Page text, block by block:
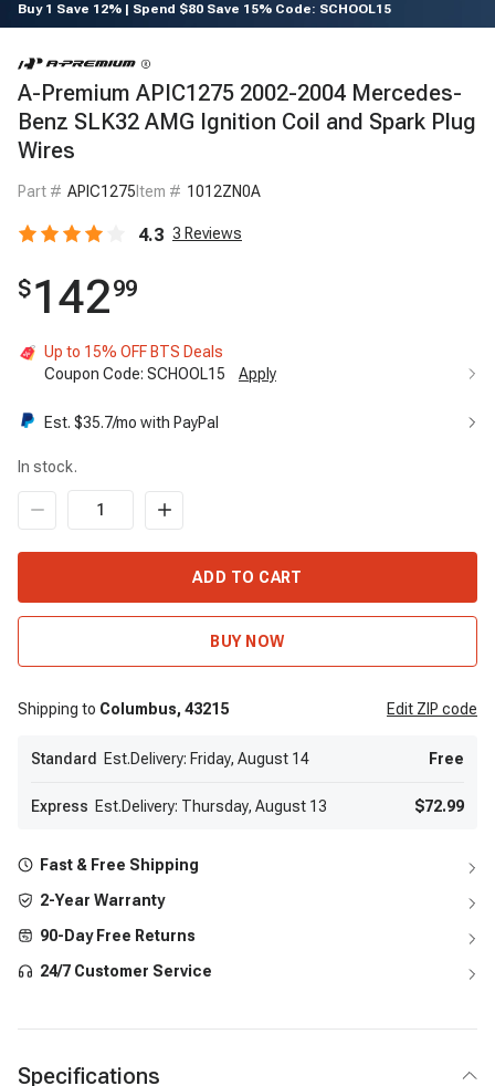
Buy 1 Save 12% | Spend $80 Save 15% Code: SCHOOL15
A-Premium APIC1275 2002-2004 Mercedes-
Benz SLK32 AMG Ignition Coil and Spark Plug
Wires
Part # APIC1275 Item # 1012ZN0A
4.3 3 Reviews
$14299
Up to 15% OFF BTS Deals
Coupon Code: SCHOOL15 Apply
Est. $35.7/mo with PayPal
In stock.
ADD TO CART
BUY NOW
Shipping to Columbus, 43215 Edit ZIP code
Standard Est.Delivery: Friday, August 14 Free
Express Est.Delivery: Thursday, August 13 $72.99
Fast & Free Shipping
2-Year Warranty
90-Day Free Returns
24/7 Customer Service
Specifications